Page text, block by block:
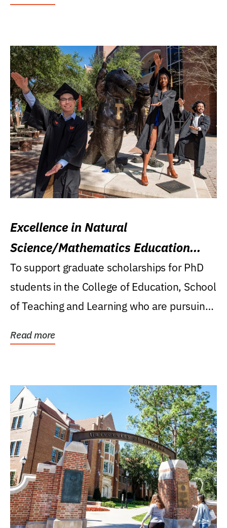
Excellence in Natural
Science/Mathematics Education
Research Award
To support graduate scholarships for PhD
students in the College of Education, School
of Teaching and Learning who are pursuing
Read more